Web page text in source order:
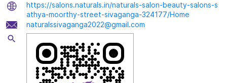
https://salons.naturals.in/naturals-salon-beauty-salons-s
athya-moorthy-street-sivaganga-324177/Home
naturalssivaganga2022@gmail.com